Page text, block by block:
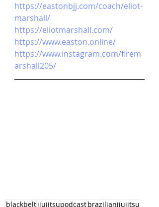
https://eastonbjj.com/coach/eliot-
marshall/
https://eliotmarshall.com/
https://www.easton.online/
https://www.instagram.com/firem
arshall205/
blackbeltjiujitsupodcastbrazilianjiujitsu